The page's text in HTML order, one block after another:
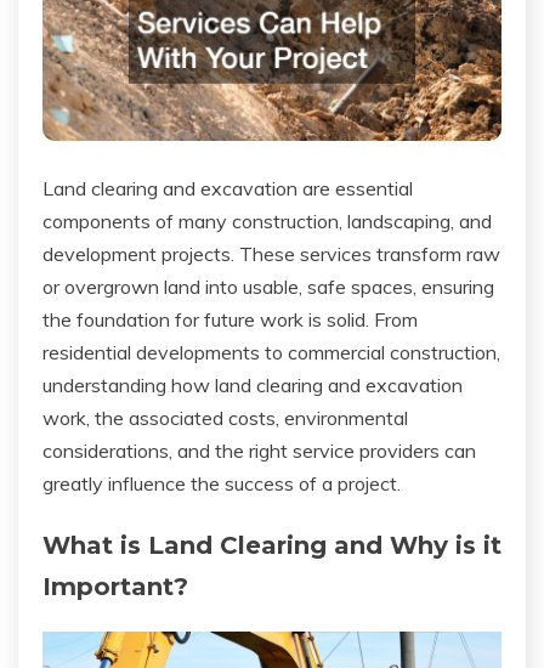
Land clearing and excavation are essential
components of many construction, landscaping, and
development projects. These services transform raw
or overgrown land into usable, safe spaces, ensuring
the foundation for future work is solid. From
residential developments to commercial construction,
understanding how land clearing and excavation
work, the associated costs, environmental
considerations, and the right service providers can
greatly influence the success of a project.
What is Land Clearing and Why is it
Important?